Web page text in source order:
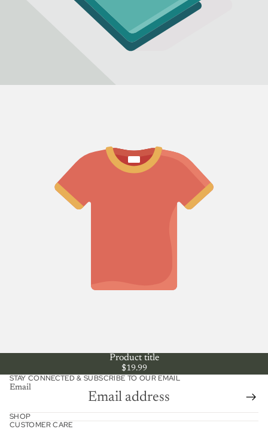
Product title
$19.99
STAY CONNECTED & SUBSCRIBE TO OUR EMAIL
Email
SHOP
CUSTOMER CAREShipping policy